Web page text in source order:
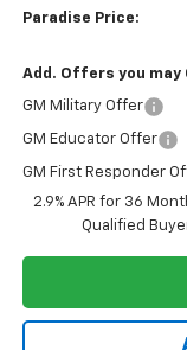
Paradise Price:
Add. Offers you may
GM Military Offer
GM Educator Offer
GM First Responder
2.9% APR for 36
Qualified